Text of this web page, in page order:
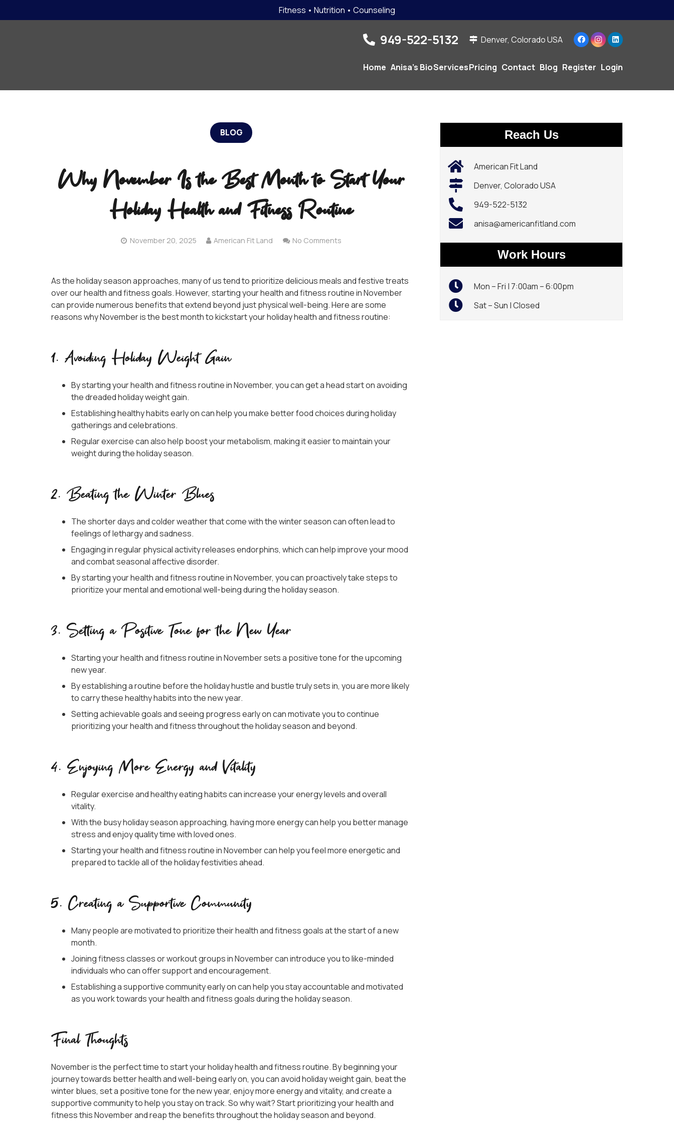
Fitness • Nutrition • Counseling
949-522-5132‬ Denver, Colorado USA
Home Anisa’s BioServicesPricing Contact Blog Register Login
BLOG
Why November Is the Best Month to Start Your
Holiday Health and Fitness Routine
November 20, 2025 American Fit Land No Comments
As the holiday season approaches, many of us tend to prioritize delicious meals and festive treats
over our health and fitness goals. However, starting your health and fitness routine in November
can provide numerous benefits that extend beyond just physical well-being. Here are some
reasons why November is the best month to kickstart your holiday health and fitness routine:
1. Avoiding Holiday Weight Gain
By starting your health and fitness routine in November, you can get a head start on avoiding
the dreaded holiday weight gain.
Establishing healthy habits early on can help you make better food choices during holiday
gatherings and celebrations.
Regular exercise can also help boost your metabolism, making it easier to maintain your
weight during the holiday season.
2. Beating the Winter Blues
The shorter days and colder weather that come with the winter season can often lead to
feelings of lethargy and sadness.
Engaging in regular physical activity releases endorphins, which can help improve your mood
and combat seasonal affective disorder.
By starting your health and fitness routine in November, you can proactively take steps to
prioritize your mental and emotional well-being during the holiday season.
3. Setting a Positive Tone for the New Year
Starting your health and fitness routine in November sets a positive tone for the upcoming
new year.
By establishing a routine before the holiday hustle and bustle truly sets in, you are more likely
to carry these healthy habits into the new year.
Setting achievable goals and seeing progress early on can motivate you to continue
prioritizing your health and fitness throughout the holiday season and beyond.
4. Enjoying More Energy and Vitality
Regular exercise and healthy eating habits can increase your energy levels and overall
vitality.
With the busy holiday season approaching, having more energy can help you better manage
stress and enjoy quality time with loved ones.
Starting your health and fitness routine in November can help you feel more energetic and
prepared to tackle all of the holiday festivities ahead.
5. Creating a Supportive Community
Many people are motivated to prioritize their health and fitness goals at the start of a new
month.
Joining fitness classes or workout groups in November can introduce you to like-minded
individuals who can offer support and encouragement.
Establishing a supportive community early on can help you stay accountable and motivated
as you work towards your health and fitness goals during the holiday season.
Final Thoughts
November is the perfect time to start your holiday health and fitness routine. By beginning your
journey towards better health and well-being early on, you can avoid holiday weight gain, beat the
winter blues, set a positive tone for the new year, enjoy more energy and vitality, and create a
supportive community to help you stay on track. So why wait? Start prioritizing your health and
fitness this November and reap the benefits throughout the holiday season and beyond.
Reach Us
American Fit Land
Denver, Colorado USA
949-522-5132‬
anisa@americanfitland.com
Work Hours
Mon – Fri | 7:00am – 6:00pm
Sat – Sun | Closed